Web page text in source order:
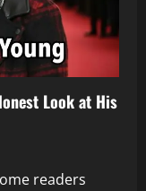
Look at His
readers